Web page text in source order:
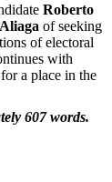
Roberto
of seeking
of electoral
with
a place in the
607 words.